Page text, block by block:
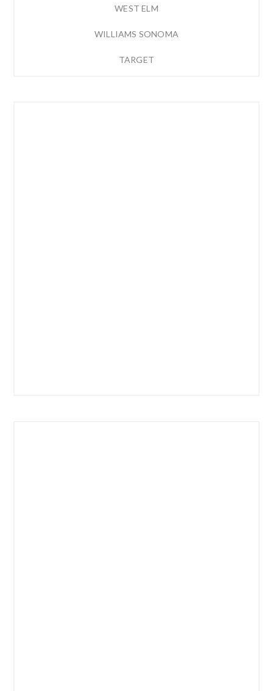
WEST ELM
WILLIAMS SONOMA
TARGET